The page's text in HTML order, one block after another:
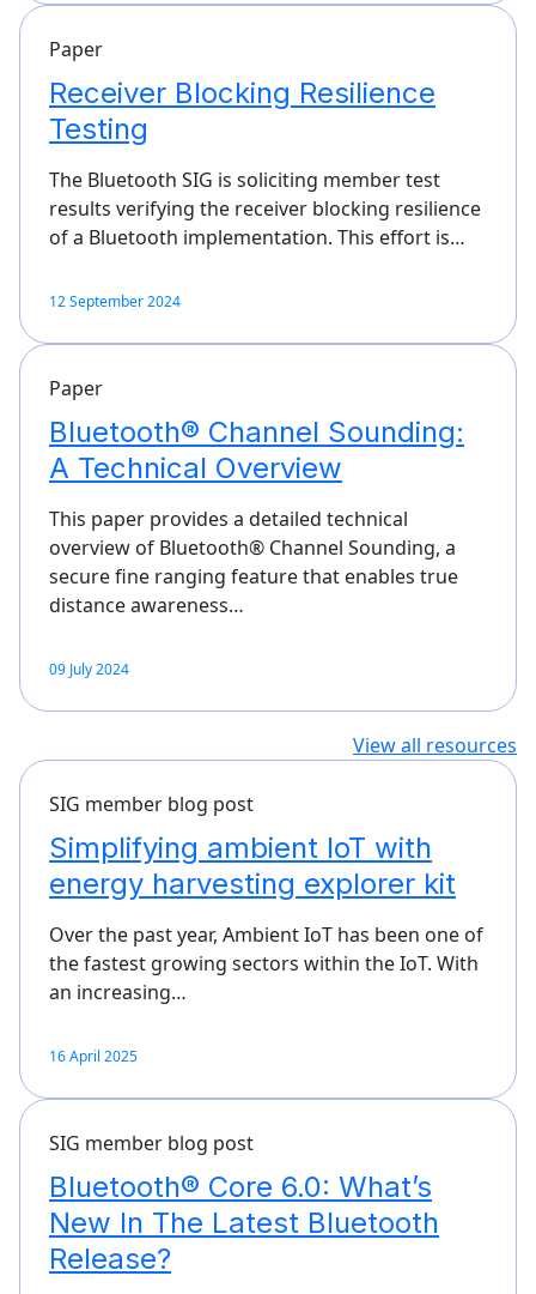
Paper
Receiver Blocking Resilience
Testing
The Bluetooth SIG is soliciting member test
results verifying the receiver blocking resilience
of a Bluetooth implementation. This effort is…
12 September 2024
Paper
Bluetooth® Channel Sounding:
A Technical Overview
This paper provides a detailed technical
overview of Bluetooth® Channel Sounding, a
secure fine ranging feature that enables true
distance awareness…
09 July 2024
View all resources
SIG member blog post
Simplifying ambient IoT with
energy harvesting explorer kit
Over the past year, Ambient IoT has been one of
the fastest growing sectors within the IoT. With
an increasing…
16 April 2025
SIG member blog post
Bluetooth® Core 6.0: What’s
New In The Latest Bluetooth
Release?